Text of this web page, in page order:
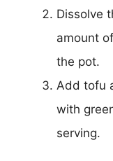
Dissolve
amount
the pot.
Add tofu
with
serving.